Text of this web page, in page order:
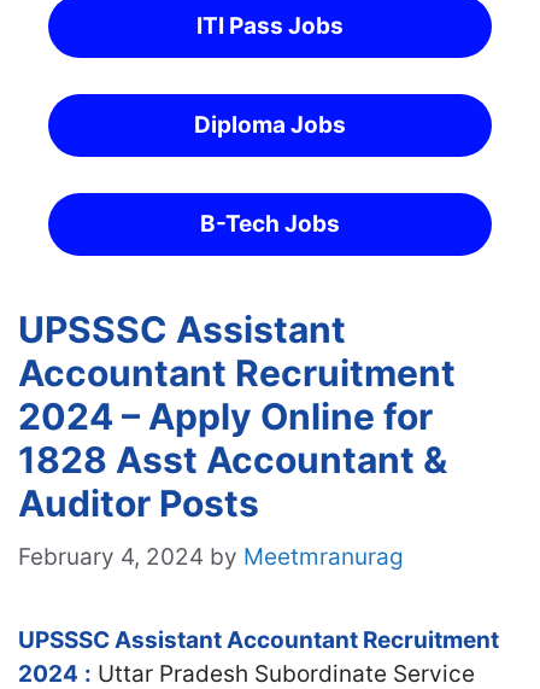
ITI Pass Jobs
Diploma Jobs
B-Tech Jobs
UPSSSC Assistant
Accountant Recruitment
2024 – Apply Online for
1828 Asst Accountant &
Auditor Posts
February 4, 2024 by Meetmranurag
UPSSSC Assistant Accountant Recruitment
2024 : Uttar Pradesh Subordinate Service